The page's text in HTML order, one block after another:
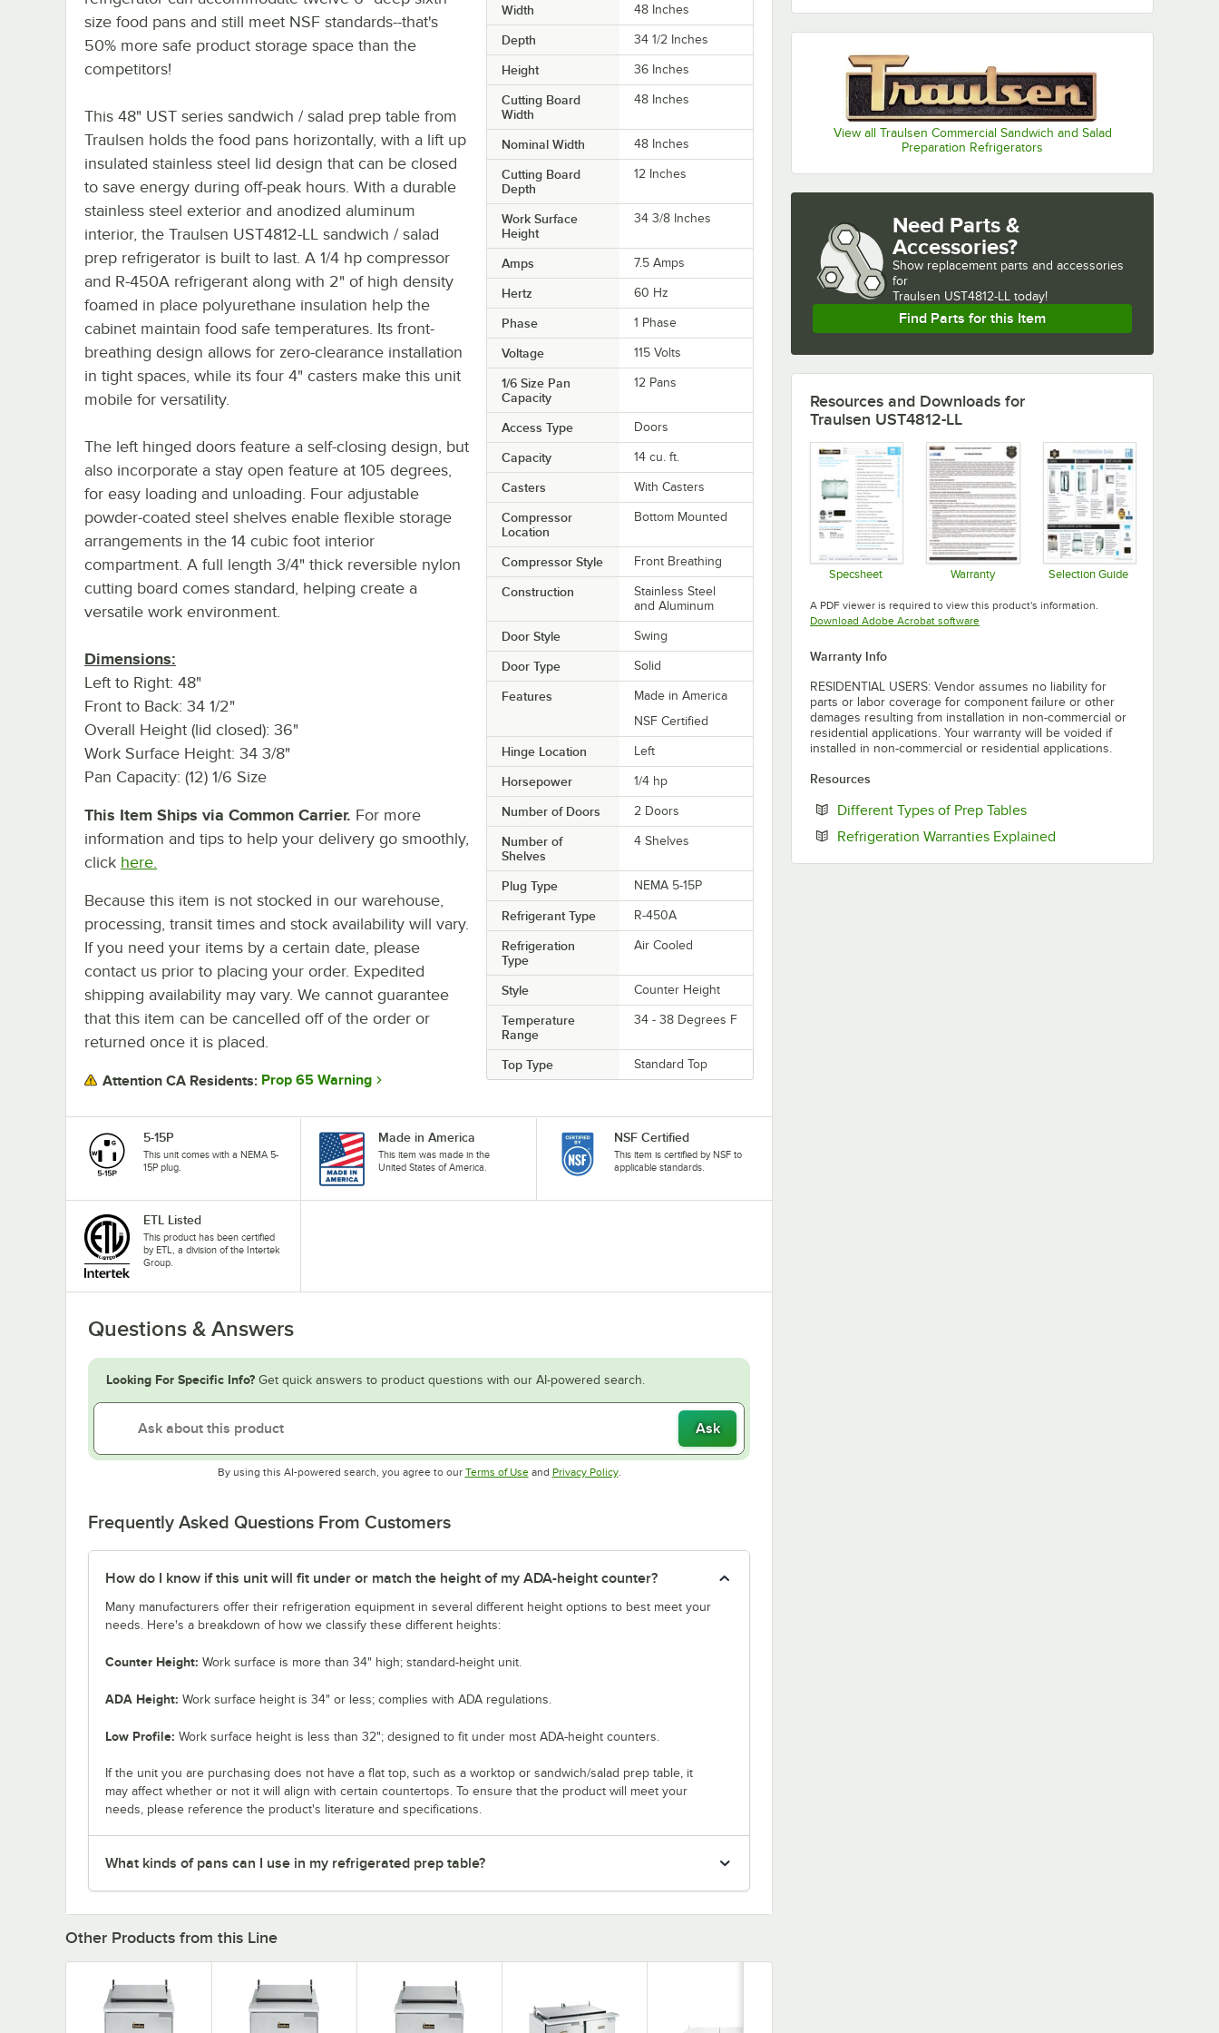
View all Traulsen Commercial Sandwich and Salad
Preparation Refrigerators
Width 48 Inches
Depth 34 1/2 Inches
Height 36 Inches
Cutting Board
Width
48 Inches
Nominal Width 48 Inches
Cutting Board
Depth
12 Inches
Work Surface
Height
34 3/8 Inches
Amps 7.5 Amps
Hertz 60 Hz
Phase 1 Phase
Voltage 115 Volts
1/6 Size Pan
Capacity
12 Pans
Access Type Doors
Capacity 14 cu. ft.
Casters With Casters
Compressor
Location
Bottom Mounted
Compressor Style Front Breathing
Construction
Stainless Steel
and Aluminum
Door Style Swing
Door Type Solid
Features
Made in America
NSF Certified
Hinge Location Left
Horsepower 1/4 hp
Number of Doors 2 Doors
Number of
Shelves
4 Shelves
Plug Type NEMA 5-15P
Refrigerant Type R-450A
Refrigeration
Type
Air Cooled
Style Counter Height
Temperature
Range
34 - 38 Degrees F
Top Type Standard Top
size food pans and still meet NSF standards--that's
50% more safe product storage space than the
competitors!
This 48" UST series sandwich / salad prep table from
Traulsen holds the food pans horizontally, with a lift up
insulated stainless steel lid design that can be closed
to save energy during off-peak hours. With a durable
stainless steel exterior and anodized aluminum
interior, the Traulsen UST4812-LL sandwich / salad
prep refrigerator is built to last. A 1/4 hp compressor
and R-450A refrigerant along with 2" of high density
foamed in place polyurethane insulation help the
cabinet maintain food safe temperatures. Its front-
breathing design allows for zero-clearance installation
in tight spaces, while its four 4" casters make this unit
mobile for versatility.
The left hinged doors feature a self-closing design, but
also incorporate a stay open feature at 105 degrees,
for easy loading and unloading. Four adjustable
powder-coated steel shelves enable flexible storage
arrangements in the 14 cubic foot interior
compartment. A full length 3/4" thick reversible nylon
cutting board comes standard, helping create a
versatile work environment.
Dimensions:
Left to Right: 48"
Front to Back: 34 1/2"
Overall Height (lid closed): 36"
Work Surface Height: 34 3/8"
Pan Capacity: (12) 1/6 Size
This Item Ships via Common Carrier. For more
information and tips to help your delivery go smoothly,
click here.
Because this item is not stocked in our warehouse,
processing, transit times and stock availability will vary.
If you need your items by a certain date, please
contact us prior to placing your order. Expedited
shipping availability may vary. We cannot guarantee
that this item can be cancelled off of the order or
returned once it is placed.
Attention CA Residents: Prop 65 Warning
5-15P
This unit comes with a NEMA 5-
15P plug.
Made in America
This item was made in the
United States of America.
NSF Certified
This item is certified by NSF to
applicable standards.
ETL Listed
This product has been certified
by ETL, a division of the Intertek
Group.
Questions & Answers
Looking For Specific Info? Get quick answers to product questions with our AI-powered search.
Ask
By using this AI-powered search, you agree to our Terms of UseOpens in new tab
and Privacy PolicyOpens in new tab
.
Frequently Asked Questions From Customers
How do I know if this unit will fit under or match the height of my ADA-height counter?
Many manufacturers offer their refrigeration equipment in several different height options to best meet your
needs. Here's a breakdown of how we classify these different heights:
Counter Height: Work surface is more than 34" high; standard-height unit.
ADA Height: Work surface height is 34" or less; complies with ADA regulations.
Low Profile: Work surface height is less than 32"; designed to fit under most ADA-height counters.
If the unit you are purchasing does not have a flat top, such as a worktop or sandwich/salad prep table, it
may affect whether or not it will align with certain countertops. To ensure that the product will meet your
needs, please reference the product's literature and specifications.
What kinds of pans can I use in my refrigerated prep table?
Need Parts &
Accessories?
Show replacement parts and accessories
for
Traulsen UST4812-LL today!
Find Parts for this Item
Resources and Downloads for
Traulsen UST4812-LL
Specsheet Warranty Selection Guide
A PDF viewer is required to view this product's information.
Download Adobe Acrobat softwareOpens in new tab
Warranty Info
RESIDENTIAL USERS: Vendor assumes no liability for
parts or labor coverage for component failure or other
damages resulting from installation in non-commercial or
residential applications. Your warranty will be voided if
installed in non-commercial or residential applications.
Resources
Different Types of Prep TablesOpens in new tab
Refrigeration Warranties Explained
Other Products from this Line